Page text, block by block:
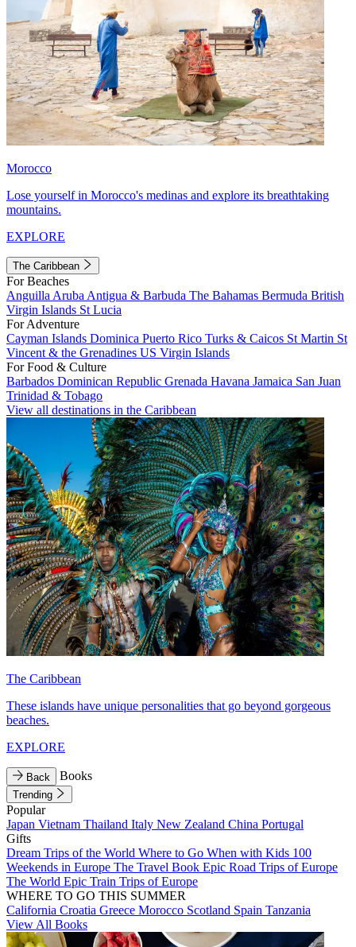
Morocco
Lose yourself in Morocco's medinas and explore its breathtaking
mountains.
EXPLORE
The Caribbean
For Beaches
Anguilla Aruba Antigua & Barbuda The Bahamas Bermuda British
Virgin Islands St Lucia
For Adventure
Cayman Islands Dominica Puerto Rico Turks & Caicos St Martin St
Vincent & the Grenadines US Virgin Islands
For Food & Culture
Barbados Dominican Republic Grenada Havana Jamaica San Juan
Trinidad & Tobago
View all destinations in the Caribbean
The Caribbean
These islands have unique personalities that go beyond gorgeous
beaches.
EXPLORE
Back Books
Trending
Popular
Japan Vietnam Thailand Italy New Zealand China Portugal
Gifts
Dream Trips of the World Where to Go When with Kids 100
Weekends in Europe The Travel Book Epic Road Trips of Europe
The World Epic Train Trips of Europe
WHERE TO GO THIS SUMMER
California Croatia Greece Morocco Scotland Spain Tanzania
View All Books